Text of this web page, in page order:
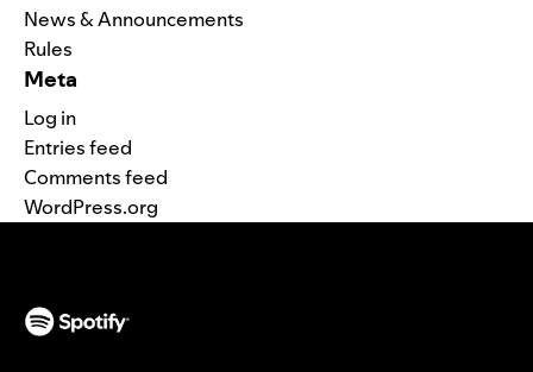
News & Announcements
Rules
Meta
Log in
Entries feed
Comments feed
WordPress.org